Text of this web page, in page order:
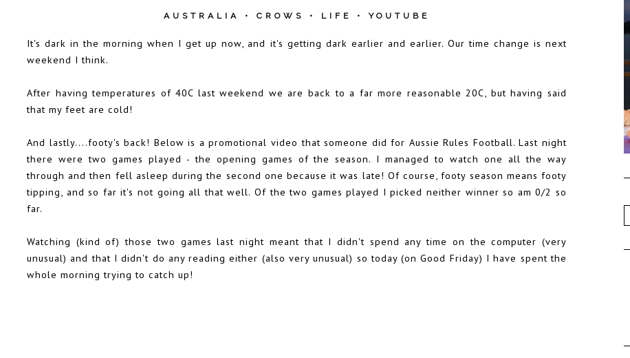
AUSTRALIA • CROWS • LIFE •YOUTUBE
It's dark in the morning when I get up now, and it's getting dark earlier and earlier. Our time change is next
weekend I think.
After having temperatures of 40C last weekend we are back to a far more reasonable 20C, but having said
that my feet are cold!
And lastly....footy's back! Below is a promotional video that someone did for Aussie Rules Football. Last night
there were two games played - the opening games of the season. I managed to watch one all the way
through and then fell asleep during the second one because it was late! Of course, footy season means footy
tipping, and so far it's not going all that well. Of the two games played I picked neither winner so am 0/2 so
far.
Watching (kind of) those two games last night meant that I didn't spend any time on the computer (very
unusual) and that I didn't do any reading either (also very unusual) so today (on Good Friday) I have spent the
whole morning trying to catch up!